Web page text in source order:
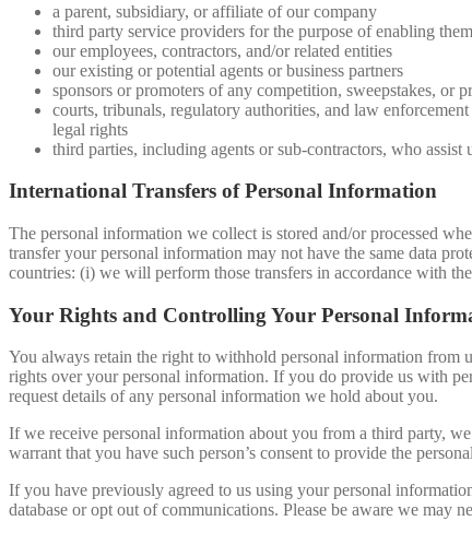
a parent, subsidiary, or affiliate of our company
third party service providers for the purpose of enabling
our employees, contractors, and/or related entities
our existing or potential agents or business partners
sponsors or promoters of any competition, sweepstakes, or
courts, tribunals, regulatory authorities, and law
legal rights
third parties, including agents or sub-contractors, who
International Transfers of Personal Information
The personal information we collect is stored and/or processed
transfer your personal information may not have the same data
countries: (i) we will perform those transfers in accordance with
Your Rights and Controlling Your Personal
You always retain the right to withhold personal information from
rights over your personal information. If you do provide us with
request details of any personal information we hold about you.
If we receive personal information about you from a third party,
warrant that you have such person’s consent to provide the
If you have previously agreed to us using your personal
database or opt out of communications. Please be aware we